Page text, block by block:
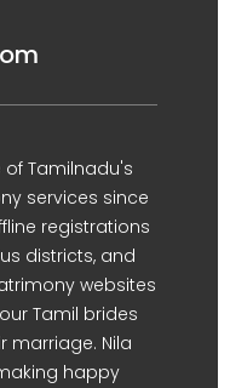
Tamilnadu's
services since
registrations
districts, and
websites
Tamil brides
marriage. Nila
happy